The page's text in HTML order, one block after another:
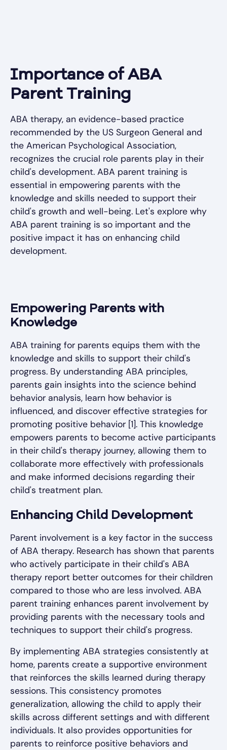
Importance of ABA
Parent Training
ABA therapy, an evidence-based practice
recommended by the US Surgeon General and
the American Psychological Association,
recognizes the crucial role parents play in their
child's development. ABA parent training is
essential in empowering parents with the
knowledge and skills needed to support their
child's growth and well-being. Let's explore why
ABA parent training is so important and the
positive impact it has on enhancing child
development.
Empowering Parents with
Knowledge
ABA training for parents equips them with the
knowledge and skills to support their child's
progress. By understanding ABA principles,
parents gain insights into the science behind
behavior analysis, learn how behavior is
influenced, and discover effective strategies for
promoting positive behavior [1]. This knowledge
empowers parents to become active participants
in their child's therapy journey, allowing them to
collaborate more effectively with professionals
and make informed decisions regarding their
child's treatment plan.
Enhancing Child Development
Parent involvement is a key factor in the success
of ABA therapy. Research has shown that parents
who actively participate in their child's ABA
therapy report better outcomes for their children
compared to those who are less involved. ABA
parent training enhances parent involvement by
providing parents with the necessary tools and
techniques to support their child's progress.
By implementing ABA strategies consistently at
home, parents create a supportive environment
that reinforces the skills learned during therapy
sessions. This consistency promotes
generalization, allowing the child to apply their
skills across different settings and with different
individuals. It also provides opportunities for
parents to reinforce positive behaviors and